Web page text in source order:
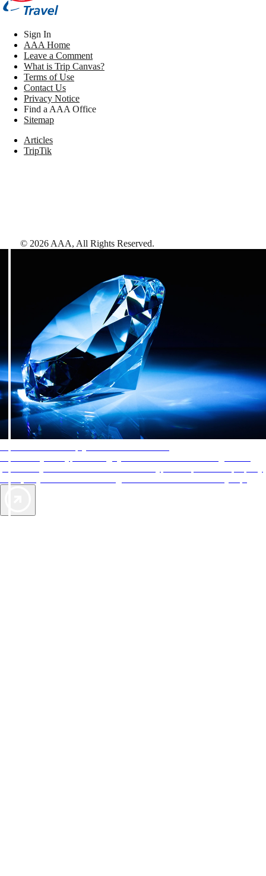
Sign In
AAA Home
Leave a Comment
What is Trip Canvas?
Terms of Use
Contact Us
Privacy Notice
Find a AAA Office
Sitemap
Articles
TripTik
© 2026 AAA, All Rights Reserved.